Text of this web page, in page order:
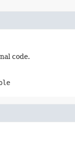
code.